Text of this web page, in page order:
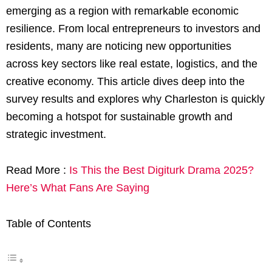
emerging as a region with remarkable economic
resilience. From local entrepreneurs to investors and
residents, many are noticing new opportunities
across key sectors like real estate, logistics, and the
creative economy. This article dives deep into the
survey results and explores why Charleston is quickly
becoming a hotspot for sustainable growth and
strategic investment.
Read More : Is This the Best Digiturk Drama 2025?
Here’s What Fans Are Saying
Table of Contents